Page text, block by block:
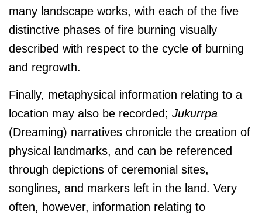
many landscape works, with each of the five
distinctive phases of fire burning visually
described with respect to the cycle of burning
and regrowth.
Finally, metaphysical information relating to a
location may also be recorded; Jukurrpa
(Dreaming) narratives chronicle the creation of
physical landmarks, and can be referenced
through depictions of ceremonial sites,
songlines, and markers left in the land. Very
often, however, information relating to